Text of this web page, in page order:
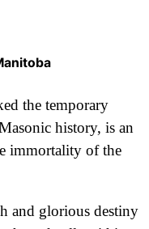
the temporary
history, is an
immortality of the
and glorious destiny